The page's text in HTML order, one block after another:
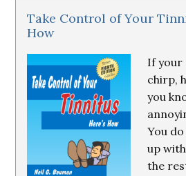
Take Control of Your
How
If your
chirp,
you
You
up
the